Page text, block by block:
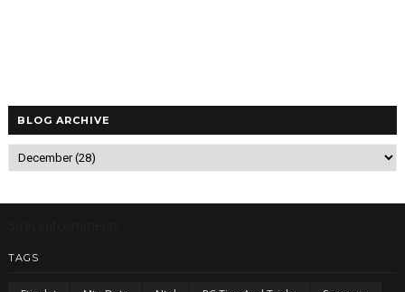
BLOG ARCHIVE
TAGS